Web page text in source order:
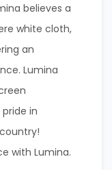
believes a
white cloth,
an
Lumina
in
with Lumina.